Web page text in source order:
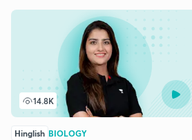
14.8K
Hinglish BIOLOGY